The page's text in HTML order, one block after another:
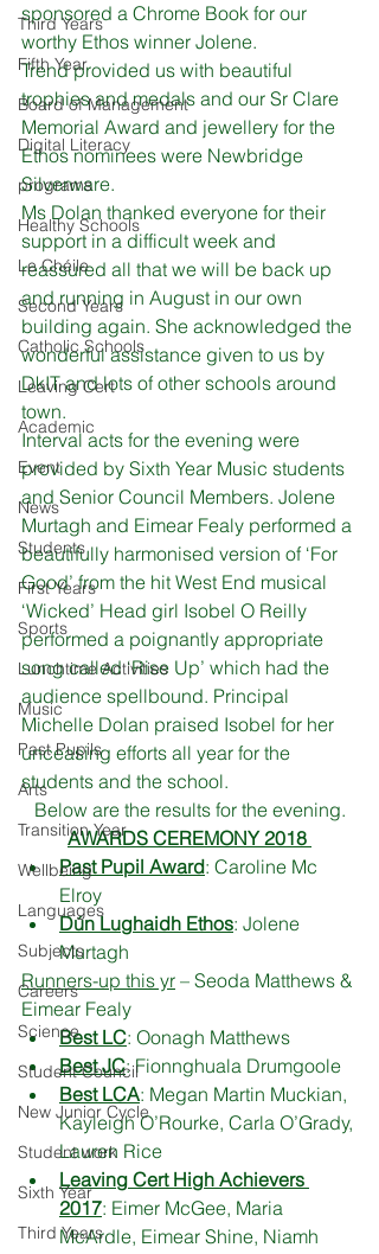
Third Years
Fifth Year
Board of Management
Digital Literacy
programs
Healthy Schools
Le Chéile
Second Years
Catholic Schools
Leaving Cert
Academic
Event
News
Students
First Years
Sports
Lunchtime Activities
Music
Past Pupils
Arts
Transition Year
Wellbeing
Languages
Subjects
Careers
Science
Student Council
New Junior Cycle
Student work
Sixth Year
Third Years
sponsored a Chrome Book for our
worthy Ethos winner Jolene.
Trend provided us with beautiful
trophies and medals and our Sr Clare
Memorial Award and jewellery for the
Ethos nominees were Newbridge
Silverware.
Ms Dolan thanked everyone for their
support in a difficult week and
reassured all that we will be back up
and running in August in our own
building again. She acknowledged the
wonderful assistance given to us by
DkIT and lots of other schools around
town.
Interval acts for the evening were
provided by Sixth Year Music students
and Senior Council Members. Jolene
Murtagh and Eimear Fealy performed a
beautifully harmonised version of ‘For
Good’ from the hit West End musical
‘Wicked’ Head girl Isobel O Reilly
performed a poignantly appropriate
song called ‘Rise Up’ which had the
audience spellbound. Principal
Michelle Dolan praised Isobel for her
unceasing efforts all year for the
students and the school.
Below are the results for the evening.
AWARDS CEREMONY 2018
Past Pupil Award: Caroline Mc
Elroy
Dún Lughaidh Ethos: Jolene
Murtagh
Runners-up this yr – Seoda Matthews &
Eimear Fealy
Best LC: Oonagh Matthews
Best JC: Fionnghuala Drumgoole
Best LCA: Megan Martin Muckian,
Kayleigh O’Rourke, Carla O’Grady,
Lauren Rice
Leaving Cert High Achievers
2017: Eimer McGee, Maria
McArdle, Eimear Shine, Niamh